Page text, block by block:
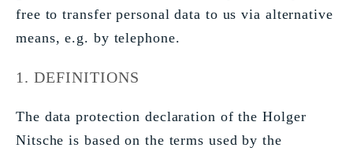
free to transfer personal data to us via alternative
means, e.g. by telephone.
1. DEFINITIONS
The data protection declaration of the Holger
Nitsche is based on the terms used by the